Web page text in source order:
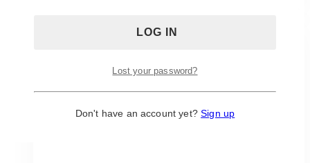
Lost your password?
Don't have an account yet?Sign up